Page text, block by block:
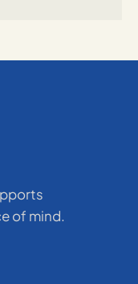
of mind.